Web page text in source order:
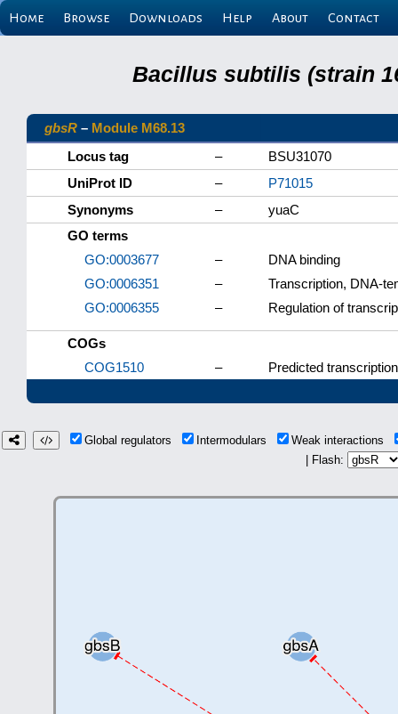
Home Browse Downloads Help About Contact
Bacillus subtilis (strain
gbsR – Module M68.13
Locus tag
–
BSU31070
UniProt ID
–
P71015
Synonyms
–
yuaC
GO terms
GO:0003677
–
DNA binding
GO:0006351
–
Transcription, DNA-
GO:0006355
– Regulation of
COGs
COG1510
– Predicted
Global regulators Intermodulars
Weak interactions
| Flash: